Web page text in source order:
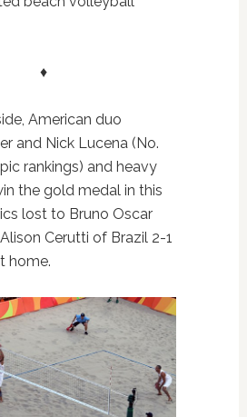
♦
American duo
and Nick Lucena (No.
rankings) and heavy
the gold medal in this
lost to Bruno Oscar
Alison Cerutti of Brazil 2-1
home.